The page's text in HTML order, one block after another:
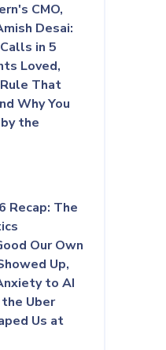
CMO,
Desai:
in 5
Loved,
That
Why You
the
Recap: The
Our Own
Up,
to AI
Uber
Us at